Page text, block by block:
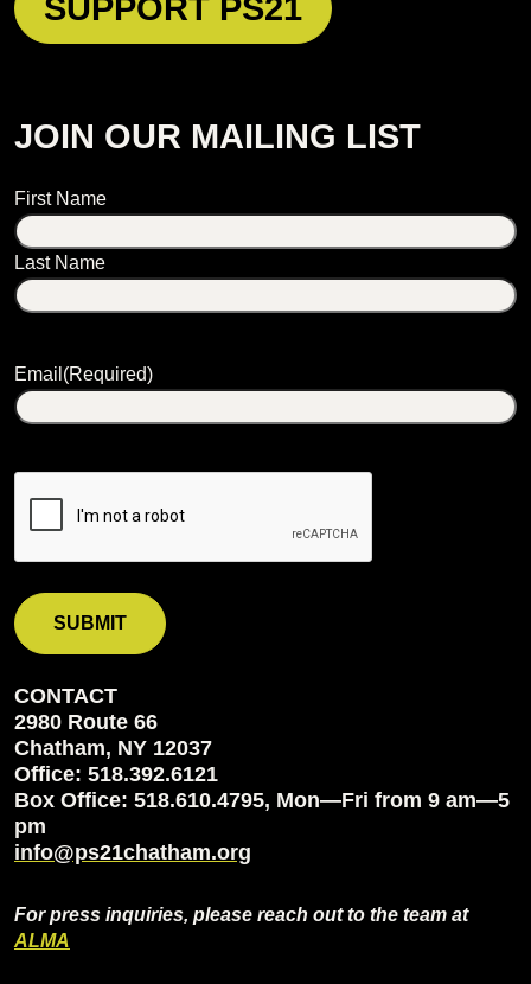
JOIN OUR MAILING LIST
Name
First Name
Last Name
Email (Required)
CONTACT
2980 Route 66
Chatham, NY 12037
Office: 518.392.6121
Box Office: 518.610.4795, Mon—Fri from 9 am—5
pm
info@ps21chatham.org
For press inquiries, please reach out to the team at
ALMA